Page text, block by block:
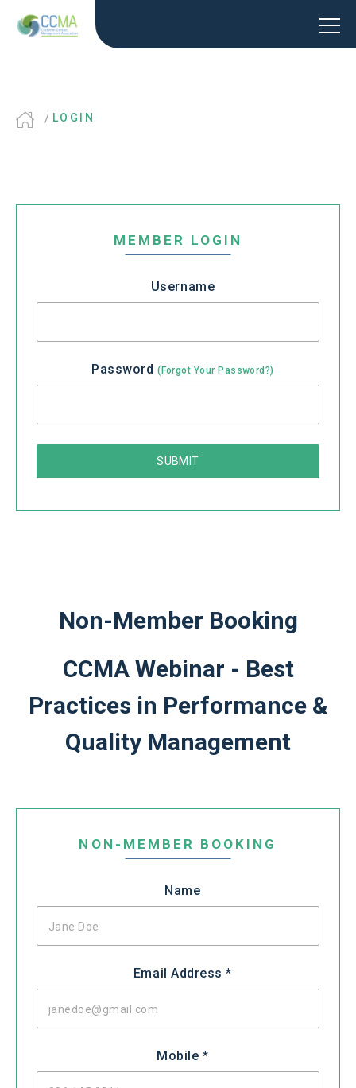
LOGIN
MEMBER LOGIN
Username
Password(Forgot Your Password?)
Non-Member Booking
CCMA Webinar - Best
Practices in Performance &
Quality Management
NON-MEMBER BOOKING
Name
Email Address *
Mobile *